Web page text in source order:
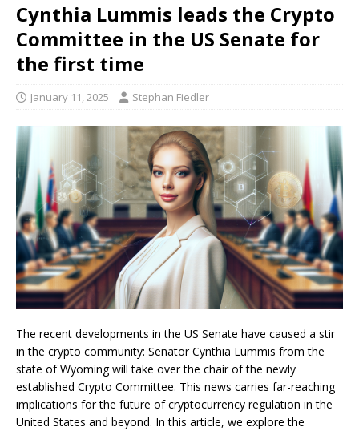
Cynthia Lummis leads the Crypto
Committee in the US Senate for
the first time
January 11, 2025 Stephan Fiedler
The recent developments in the US Senate have caused a stir
in the crypto community: Senator Cynthia Lummis from the
state of Wyoming will take over the chair of the newly
established Crypto Committee. This news carries far-reaching
implications for the future of cryptocurrency regulation in the
United States and beyond. In this article, we explore the